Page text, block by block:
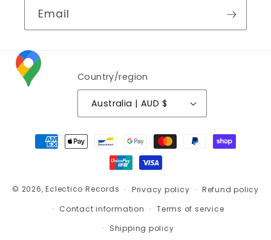
Email
Country/region
Australia | AUD $
Payment
methods
© 2026,Eclectico Records Privacy policy
Refund policy
Contact information
Terms of service
Shipping policy